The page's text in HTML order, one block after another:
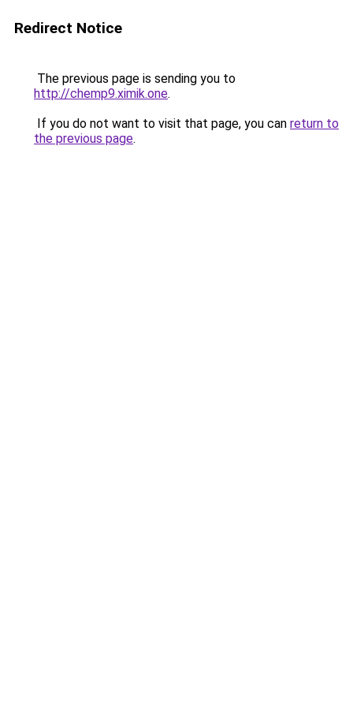
Redirect Notice
The previous page is sending you to
http://chemp9.ximik.one.
If you do not want to visit that page, you can return to
the previous page.